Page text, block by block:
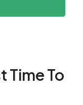
Time To